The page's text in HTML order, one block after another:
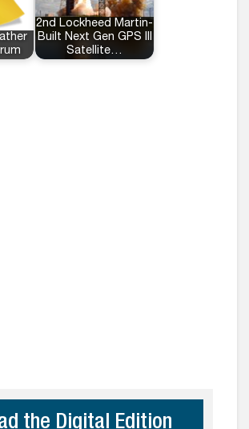
2nd Lockheed Martin-
Built Next Gen GPS III
Satellite…
the Digital Edition